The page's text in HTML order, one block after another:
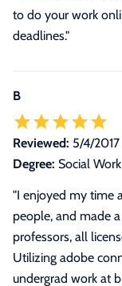
to do your work
deadlines."
B
Reviewed: 5/4/2017
Degree: Social Work
"I enjoyed my time
people, and made
professors, all
Utilizing adobe
undergrad work at